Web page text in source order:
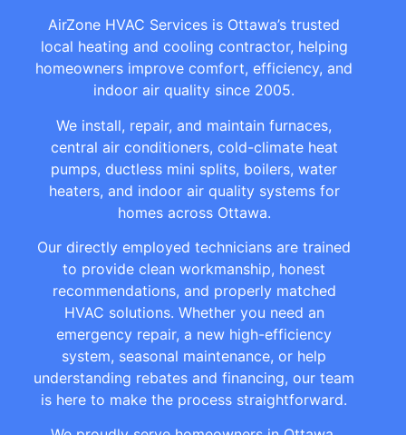
AirZone HVAC Services is Ottawa’s trusted
local heating and cooling contractor, helping
homeowners improve comfort, efficiency, and
indoor air quality since 2005.
We install, repair, and maintain furnaces,
central air conditioners, cold-climate heat
pumps, ductless mini splits, boilers, water
heaters, and indoor air quality systems for
homes across Ottawa.
Our directly employed technicians are trained
to provide clean workmanship, honest
recommendations, and properly matched
HVAC solutions. Whether you need an
emergency repair, a new high-efficiency
system, seasonal maintenance, or help
understanding rebates and financing, our team
is here to make the process straightforward.